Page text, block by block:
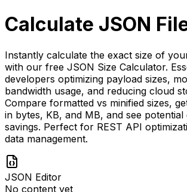
Calculate JSON
Instantly calculate the exact size of
with our free JSON Size Calculator.
developers optimizing payload sizes,
bandwidth usage, and reducing cloud
Compare formatted vs minified sizes,
in bytes, KB, and MB, and see
savings. Perfect for REST API
data management.
JSON Editor
No content yet